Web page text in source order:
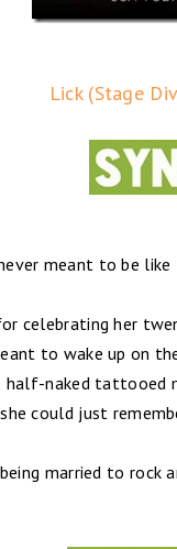
Lick (Stage
meant to be like
celebrating her
to wake up on
naked tattooed
could just
married to rock